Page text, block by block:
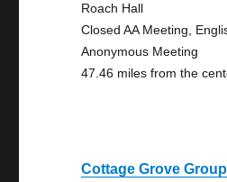
Roach Hall
Closed AA Meeting,
Anonymous Meeting
47.46 miles from the
Cottage Grove Group